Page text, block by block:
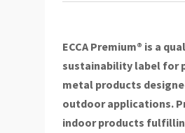
ECCA Premium® is a
sustainability label for
metal products
outdoor applications.
indoor products